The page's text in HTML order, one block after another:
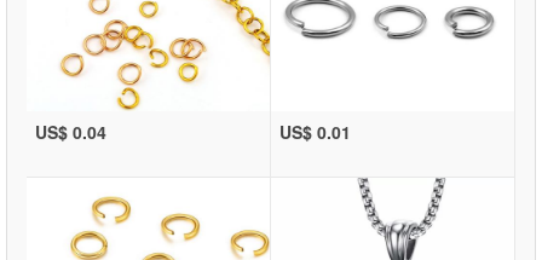
US$ 0.04 US$ 0.01